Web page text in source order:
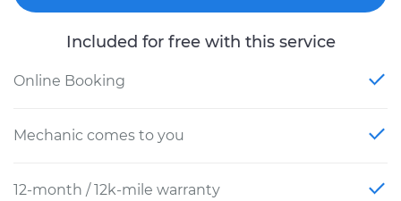
Included for free with this service
Online Booking
Mechanic comes to you
12-month / 12k-mile warranty